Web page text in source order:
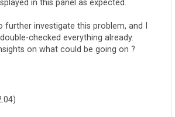
in this panel as expected.
investigate this problem, and I
checked everything already.
on what could be going on ?